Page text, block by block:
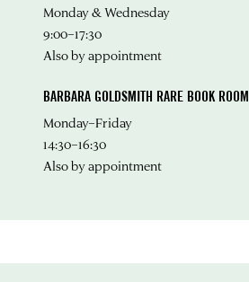
Monday & Wednesday
9:00–17:30
Also by appointment
BARBARA GOLDSMITH RARE BOOK ROOM
Monday–Friday
14:30–16:30
Also by appointment